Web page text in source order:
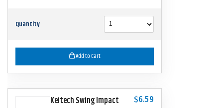
Quantity
Add to Cart
Keitech Swing Impact $6.59